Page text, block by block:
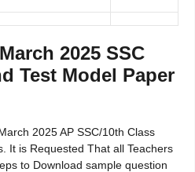
2025 SSC
Test Model Paper
2025 AP SSC/10th Class
It is Requested That all Teachers
to Download sample question